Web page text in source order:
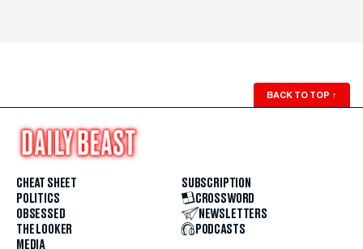
BACK TO TOP ↑
CHEAT SHEET
POLITICS
OBSESSED
THE LOOKER
MEDIA
SUBSCRIPTION
CROSSWORD
NEWSLETTERS
PODCASTS